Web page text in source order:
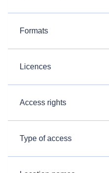
Formats
Licences
Access rights
Type of access